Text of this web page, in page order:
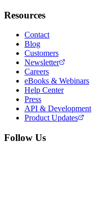
Resources
Contact
Blog
Customers
Newsletter
Careers
eBooks & Webinars
Help Center
Press
API & Development
Product Updates
Follow Us